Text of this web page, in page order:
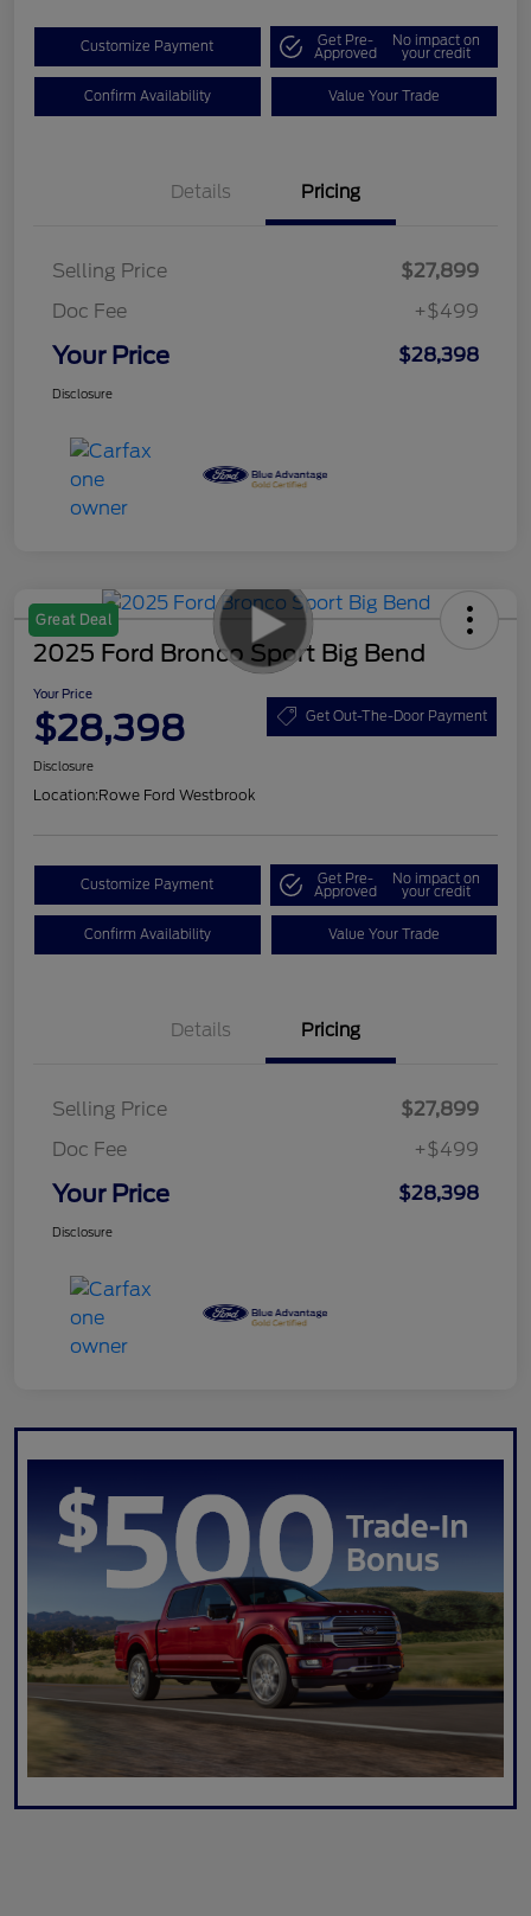
Customize Payment Get Pre-
Approved
No impact on
your credit
Confirm Availability Value Your Trade
Details Pricing
Selling Price
$27,899
Doc Fee
+$499
Your Price $28,398
Disclosure
Great Deal
2025 Ford Bronco Sport Big Bend
Your Price
$28,398 Get Out-The-Door Payment
Disclosure
Location:Rowe Ford Westbrook
Customize Payment Get Pre-
Approved
No impact on
your credit
Confirm Availability Value Your Trade
Details Pricing
Selling Price
$27,899
Doc Fee
+$499
Your Price $28,398
Disclosure